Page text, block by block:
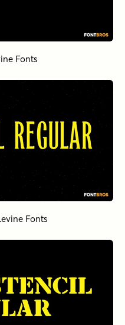
Fonts
Fonts